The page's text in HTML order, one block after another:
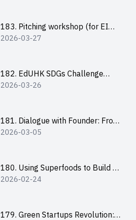
183. Pitching workshop (for EI
Leaders, teachers and Primary
2026-03-27
182. EdUHK SDGs Challenge
Briefing
2026-03-26
181. Dialogue with Founder: From
an AI CV Tool Founder to a Head
2026-03-05
180. Using Superfoods to Build a
Sustainable Future – Combating
2026-02-24
179. Green Startups Revolution: